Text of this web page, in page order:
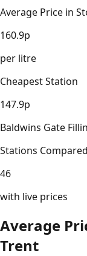
Average Price in
160.9p
per litre
Cheapest Station
147.9p
Baldwins Gate
Stations Compared
46
with live prices
Average
Trent